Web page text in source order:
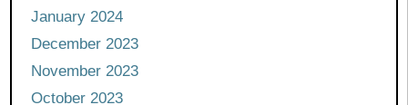
January 2024
December 2023
November 2023
October 2023